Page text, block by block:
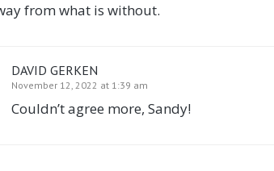
from what is without.
DAVID GERKEN
November 12, 2022 at 1:39 am
Couldn’t agree more, Sandy!